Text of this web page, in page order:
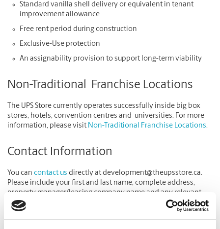
Standard vanilla shell delivery or equivalent in tenant
improvement allowance
Free rent period during construction
Exclusive-Use protection
An assignability provision to support long-term viability
Non-Traditional Franchise Locations
The UPS Store currently operates successfully inside big box
stores, hotels, convention centres and universities. For more
information, please visit Non-Traditional Franchise Locations.
Contact Information
You can contact us directly at development@theupsstore.ca.
Please include your first and last name, complete address,
property manager/leasing company name and any relevant
information on why The UPS Store may be a good fit for your
location.